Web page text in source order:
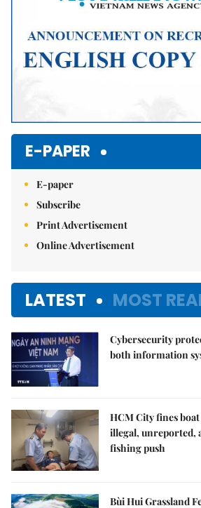
E-PAPER
E-paper
Subscribe
Print Advertisement
Online Advertisement
LATEST MOST
Cybersecurity
both information
HCM City fines
illegal, unreported,
fishing push
Bùi Hui Grassland